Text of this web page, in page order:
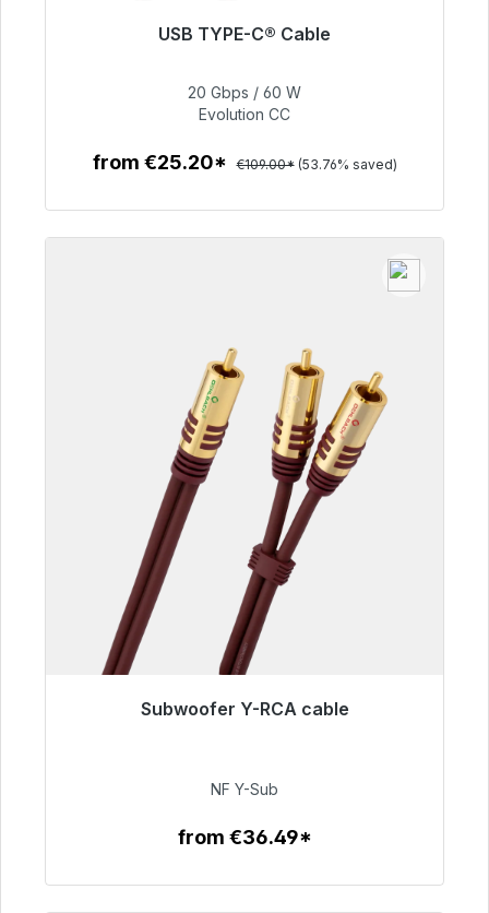
USB TYPE-C® Cable
€50.40
20 Gbps / 60 W
Evolution CC
from €25.20* €109.00* (53.76% saved)
Subwoofer Y-RCA cable
€50.99
NF Y-Sub
from €36.49*